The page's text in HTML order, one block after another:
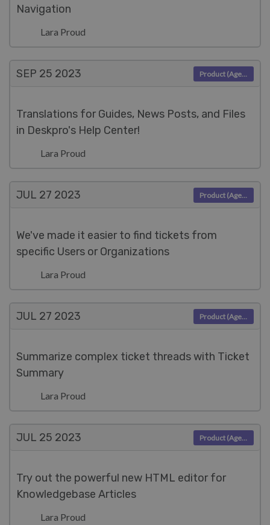
Navigation
Lara Proud
SEP 25 2023
Translations for Guides, News Posts, and Files
in Deskpro's Help Center!
Lara Proud
Product (Agent)
JUL 27 2023
We've made it easier to find tickets from
specific Users or Organizations
Lara Proud
Product (Agent)
JUL 27 2023
Summarize complex ticket threads with Ticket
Summary
Lara Proud
Product (Agent)
JUL 25 2023
Try out the powerful new HTML editor for
Knowledgebase Articles
Lara Proud
Product (Agent)